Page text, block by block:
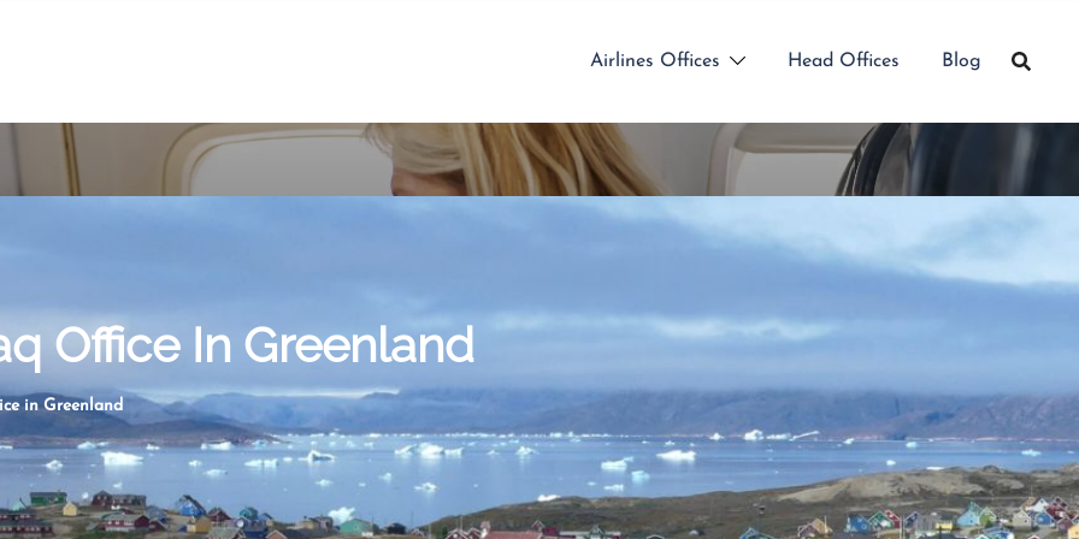
Airlines Offices Head Offices Blog
Office In Greenland
in Greenland